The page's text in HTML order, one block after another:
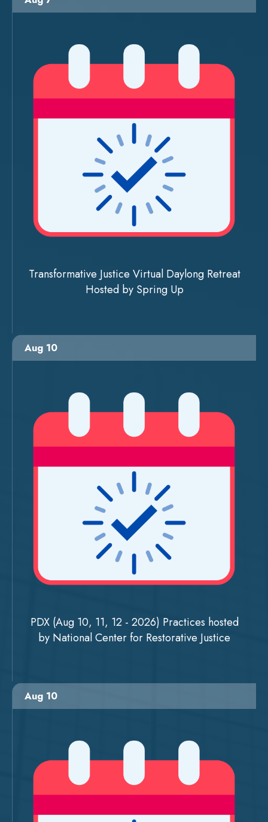
Transformative Justice Virtual Daylong Retreat
Hosted by Spring Up
Aug 10
PDX (Aug 10, 11, 12 - 2026) Practices hosted
by National Center for Restorative Justice
Aug 10